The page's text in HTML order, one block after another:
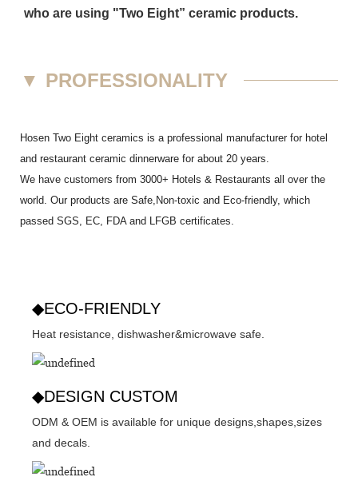
who are using "Two Eight” ceramic products.
▼ PROFESSIONALITY
Hosen Two Eight ceramics is a professional manufacturer for hotel
and restaurant ceramic dinnerware for about 20 years.
We have customers from 3000+ Hotels & Restaurants all over the
world. Our products are Safe,Non-toxic and Eco-friendly, which
passed SGS, EC FDAand LFGB certificates.
◆ECO-FRIENDLY
Heat resistance, dishwasher&microwave safe.
◆DESIGN CUSTOM
ODM & OEM is available for unique designs,shapes,sizes
and decals.